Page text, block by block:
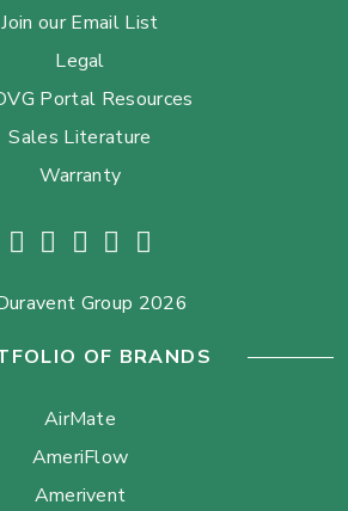
Join our Email List
Legal
Portal Resources
Sales Literature
Warranty
Group 2026
OF BRANDS
AirMate
AmeriFlow
Amerivent